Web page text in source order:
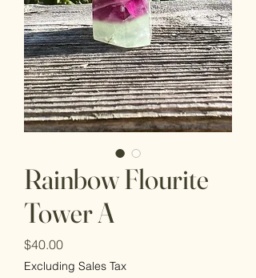
Rainbow Flourite
Tower A
$40.00Price
Excluding Sales Tax